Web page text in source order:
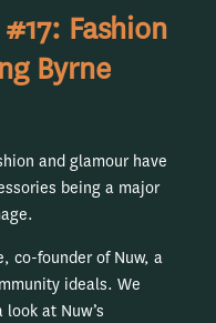
Fashion
Byrne
and glamour have
being a major
co-founder of Nuw, a
ideals. We
at Nuw’s